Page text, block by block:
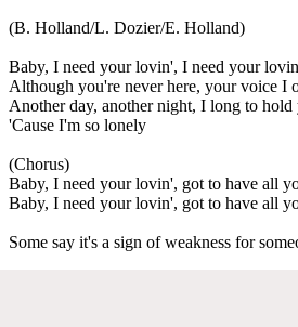
(B. Holland/L. Dozier/E. Holland)
Baby, I need your lovin', I need your
Although you're never here, your voice I
Another day, another night, I long to hold
'Cause I'm so lonely
(Chorus)
Baby, I need your lovin', got to have all
Baby, I need your lovin', got to have all
Some say it's a sign of weakness for